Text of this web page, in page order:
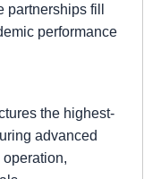
fill
performance
the highest-
advanced